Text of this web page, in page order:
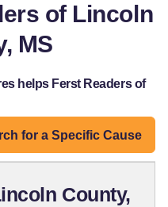
of Lincoln
MS
helps Ferst Readers of
for a Specific Cause
County,